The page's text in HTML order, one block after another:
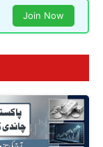
Join Now